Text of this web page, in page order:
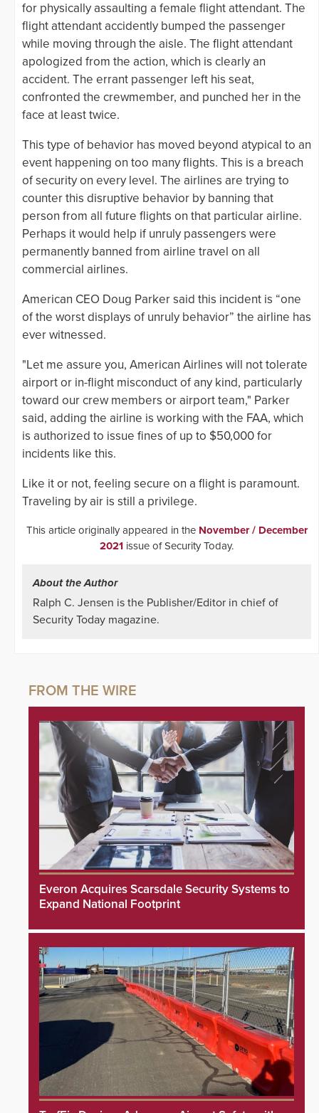
for physically assaulting a female flight attendant. The
flight attendant accidently bumped the passenger
while moving through the aisle. The flight attendant
apologized from the action, which is clearly an
accident. The errant passenger left his seat,
confronted the crewmember, and punched her in the
face at least twice.
This type of behavior has moved beyond atypical to an
event happening on too many flights. This is a breach
of security on every level. The airlines are trying to
counter this disruptive behavior by banning that
person from all future flights on that particular airline.
Perhaps it would help if unruly passengers were
permanently banned from airline travel on all
commercial airlines.
American CEO Doug Parker said this incident is “one
of the worst displays of unruly behavior” the airline has
ever witnessed.
"Let me assure you, American Airlines will not tolerate
airport or in-flight misconduct of any kind, particularly
toward our crew members or airport team," Parker
said, adding the airline is working with the FAA, which
is authorized to issue fines of up to $50,000 for
incidents like this.
Like it or not, feeling secure on a flight is paramount.
Traveling by air is still a privilege.
This article originally appeared in the November / December
2021 issue of Security Today.
About the Author
Ralph C. Jensen is the Publisher/Editor in chief of
Security Today magazine.
Everon Acquires Scarsdale Security Systems to
Expand National Footprint